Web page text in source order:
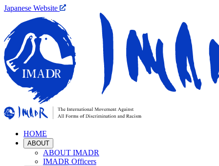
Japanese Website
HOME
ABOUT
ABOUT IMADR
IMADR Officers